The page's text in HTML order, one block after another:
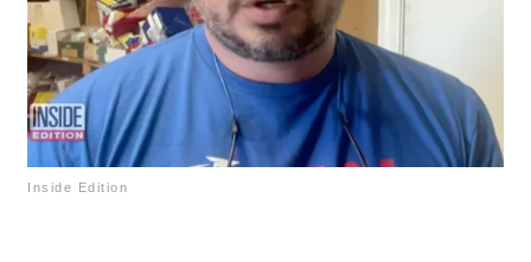
Inside Edition